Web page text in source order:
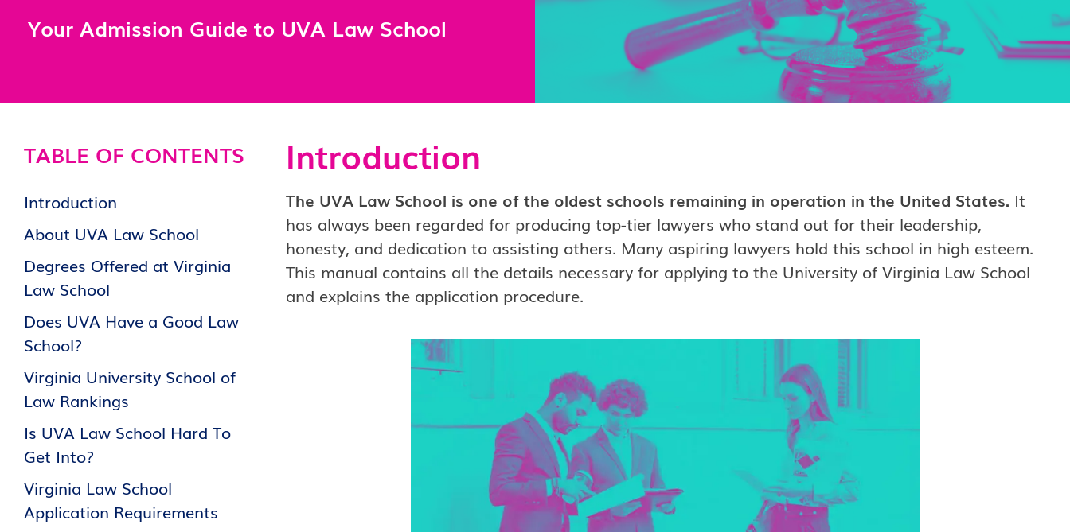
Your Admission Guide to UVA Law School
TABLE OF CONTENTS
Introduction
About UVA Law School
Degrees Offered at Virginia
Law School
Does UVA Have a Good Law
School?
Virginia University School of
Law Rankings
Is UVA Law School Hard To
Get Into?
Virginia Law School
Application Requirements
Introduction
The UVA Law School is one of the oldest schools remaining in operation in the United States. It
has always been regarded for producing top-tier lawyers who stand out for their leadership,
honesty, and dedication to assisting others. Many aspiring lawyers hold this school in high esteem.
This manual contains all the details necessary for applying to the University of Virginia Law School
and explains the application procedure.